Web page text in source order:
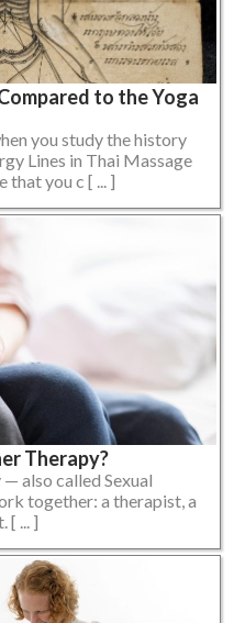
to the Yoga
you study the history
Lines in Thai Massage
you c [ ... ]
Therapy?
also called Sexual
together: a therapist, a
[ ... ]